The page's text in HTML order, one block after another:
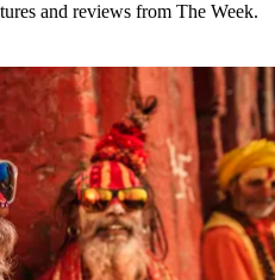
and reviews from The Week.